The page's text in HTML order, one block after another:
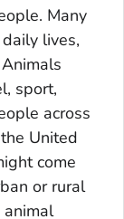
Many
lives,
sport,
across
United
come
or rural